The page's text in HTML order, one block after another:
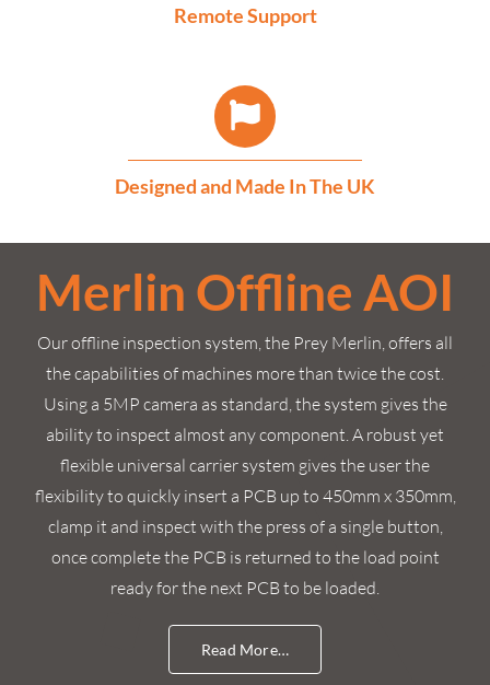
Remote Support
Designed and Made In The UK
Merlin Offline AOI
Our offline inspection system, the Prey Merlin, offers all
the capabilities of machines more than twice the cost.
Using a 5MP camera as standard, the system gives the
ability to inspect almost any component. A robust yet
flexible universal carrier system gives the user the
flexibility to quickly insert a PCB up to 450mm x 350mm,
clamp it and inspect with the press of a single button,
once complete the PCB is returned to the load point
ready for the next PCB to be loaded.
Read More…